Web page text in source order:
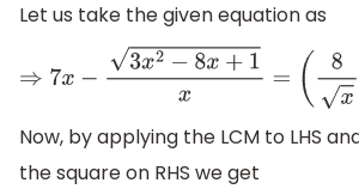
Let us take the given equation as
⇒7x−3x2−8x+1x=(8 x+ x)2
Now, by applying the LCM to LHS
the square on RHS we get